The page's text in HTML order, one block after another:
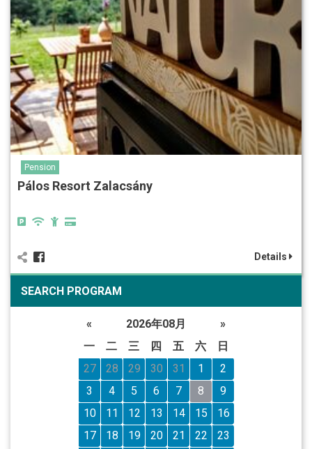
Pension
Pálos Resort Zalacsány
Details
SEARCH PROGRAM
« 2026年08月
»
一
二 三 四 五 六
日
27
28 29 30 31 1
2
3
4 5 6 7 8
9
10
11 12 13 14 15
16
17
18 19 20 21 22
23